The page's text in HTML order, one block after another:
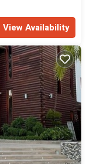
View Availability